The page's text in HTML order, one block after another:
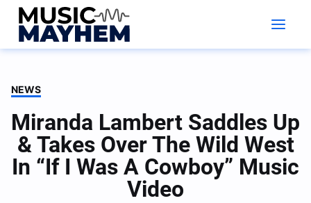
Skip
content
NEWS
Miranda Lambert Saddles Up
& Takes Over The Wild West
In “If I Was A Cowboy” Music
Video